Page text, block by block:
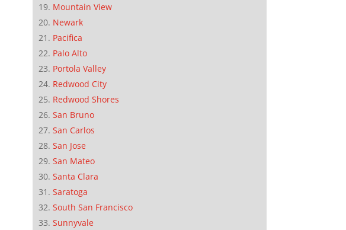
Mountain View
Newark
Pacifica
Palo Alto
Portola Valley
Redwood City
Redwood Shores
San Bruno
San Carlos
San Jose
San Mateo
Santa Clara
Saratoga
South San Francisco
Sunnyvale